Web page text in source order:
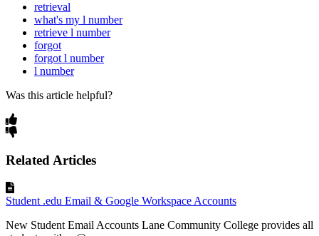
retrieval
what's my l number
retrieve l number
forgot
forgot l number
l number
Was this article helpful?
Related Articles
Student .edu Email & Google Workspace Accounts
New Student Email Accounts Lane Community College provides all